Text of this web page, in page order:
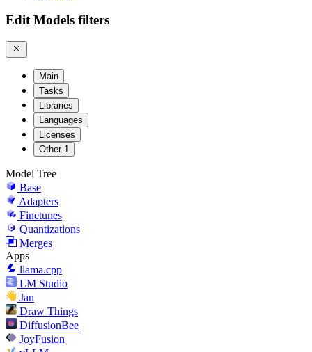
Edit Models filters
Main
Tasks
Libraries
Languages
Licenses
Other 1
Model Tree
Base
Adapters
Finetunes
Quantizations
Merges
Apps
llama.cpp
LM Studio
Jan
Draw Things
DiffusionBee
JoyFusion